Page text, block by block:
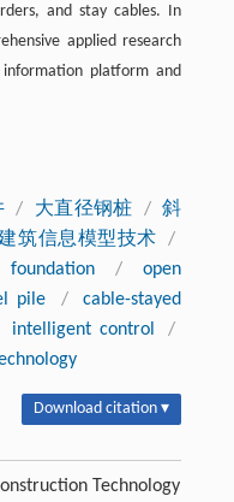
and stay cables. In
applied research
platform and
/ 大直径钢桩 / 斜
建筑信息模型技术
/
foundation /
open
pile /
cable-stayed
intelligent control
/
Download citation ▾
Technology